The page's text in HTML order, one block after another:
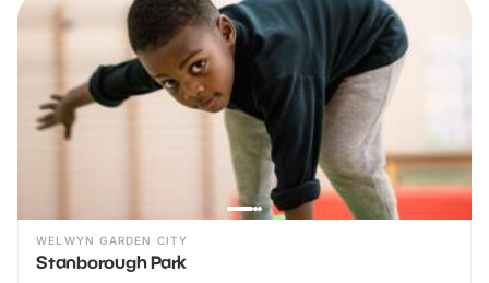
WELWYN GARDEN CITY
Stanborough Park